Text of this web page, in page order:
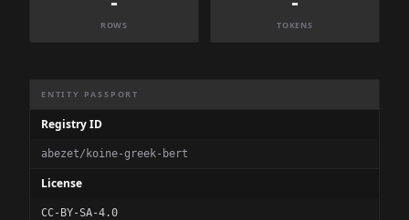
ROWS TOKENS
ENTITY PASSPORT
Registry ID
abezet/koine-greek-bert
License
CC-BY-SA-4.0